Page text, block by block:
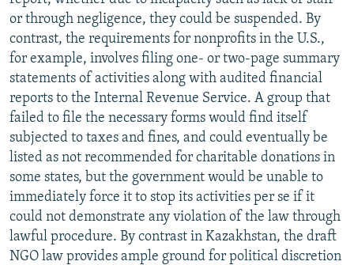
or through negligence, they could be suspended. By
contrast, the requirements for nonprofits in the U.S.,
for example, involves filing one- or two-page summary
statements of activities along with audited financial
reports to the Internal Revenue Service. A group that
failed to file the necessary forms would find itself
subjected to taxes and fines, and could eventually be
listed as not recommended for charitable donations in
some states, but the government would be unable to
immediately force it to stop its activities per se if it
could not demonstrate any violation of the law through
lawful procedure. By contrast in Kazakhstan, the draft
NGO law provides ample ground for political discretion